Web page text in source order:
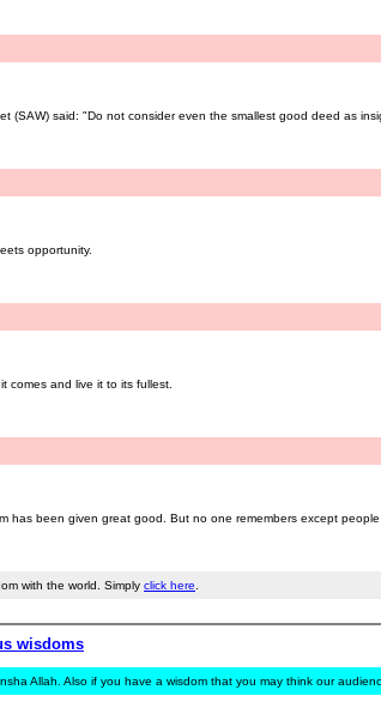
(SAW) said: "Do not consider even the smallest good deed as
opportunity.
comes and live it to its fullest.
has been given great good. But no one remembers except
with the world. Simply click here
wisdoms
Allah. Also if you have a wisdom that you may think our